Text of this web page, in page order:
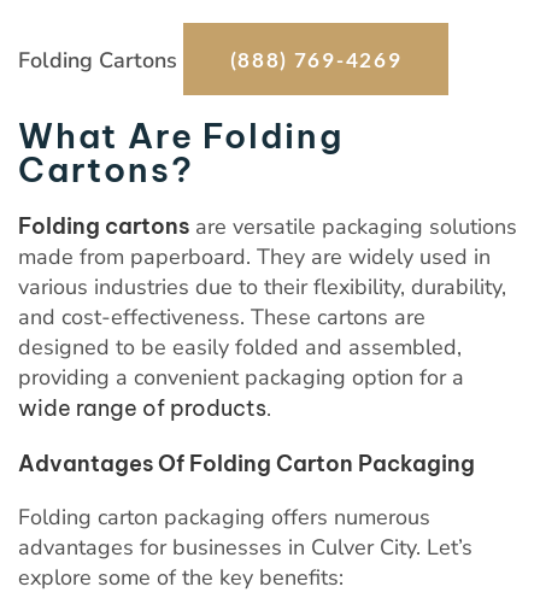
Folding Cartons (888) 769-4269
What Are Folding
Cartons?
Folding cartons are versatile packaging solutions
made from paperboard. They are widely used in
various industries due to their flexibility, durability,
and cost-effectiveness. These cartons are
designed to be easily folded and assembled,
providing a convenient packaging option for a
wide range of products.
Advantages Of Folding Carton Packaging
Folding carton packaging offers numerous
advantages for businesses in Culver City. Let’s
explore some of the key benefits: